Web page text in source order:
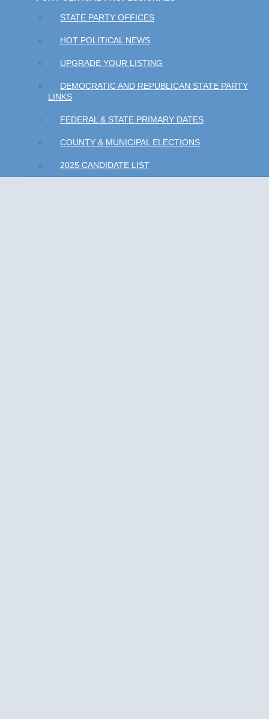
STATE PARTY OFFICES
HOT POLITICAL NEWS
UPGRADE YOUR LISTING
DEMOCRATIC AND REPUBLICAN STATE PARTY
LINKS
FEDERAL & STATE PRIMARY DATES
COUNTY & MUNICIPAL ELECTIONS
2025 CANDIDATE LIST